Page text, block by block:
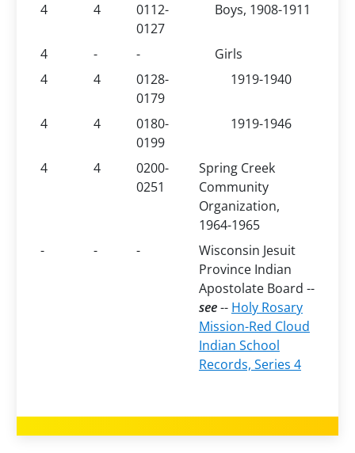
4
4
0112-
0127
Boys, 1908-1911
4 - -
Girls
4
4
0128-
0179
1919-1940
4 4
0180-
0199
1919-1946
4 4
0200-
0251
Spring Creek
Community
Organization,
1964-1965
-
- -
Wisconsin Jesuit
Province Indian
Apostolate Board --
see-- Holy Rosary
Mission-Red Cloud
Indian School
Records, Series 4